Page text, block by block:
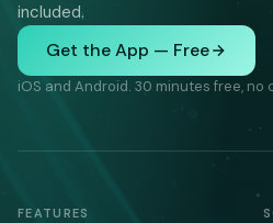
included.
Get the App — Free
iOS and Android. 30 minutes free, no
FEATURES